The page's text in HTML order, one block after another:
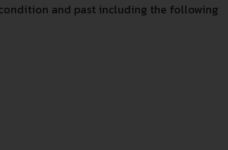
and past including the following